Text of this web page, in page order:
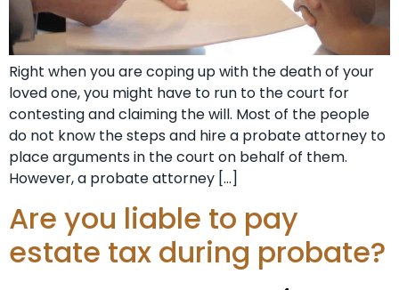
Right when you are coping up with the death of your
loved one, you might have to run to the court for
contesting and claiming the will. Most of the people
do not know the steps and hire a probate attorney to
place arguments in the court on behalf of them.
However, a probate attorney […]
Are you liable to pay
estate tax during probate?